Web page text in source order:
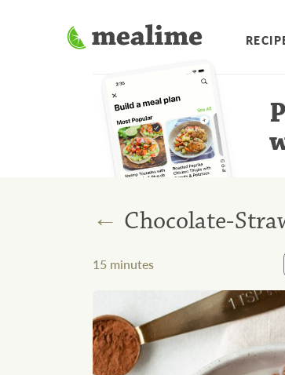
← Chocolate-
15 minutes